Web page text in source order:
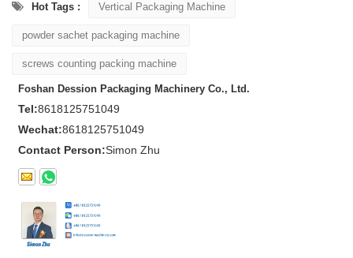
Hot Tags : Vertical Packaging Machine
powder sachet packaging machine
screws counting packing machine
Foshan Dession Packaging Machinery Co., Ltd.
Tel:8618125751049
Wechat:8618125751049
Contact Person:Simon Zhu